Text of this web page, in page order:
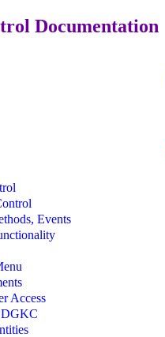
Documentation
Events
Access